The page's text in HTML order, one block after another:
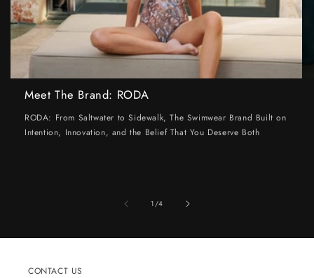
Meet The Brand: RODA
RODA: From Saltwater to Sidewalk, The Swimwear Brand Built on
Intention, Innovation, and the Belief That You Deserve Both
1/of
4
CONTACT US